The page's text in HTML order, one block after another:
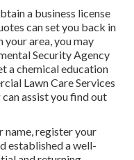
a business license
can set you back in
your area, you may
Security Agency
a chemical education
Lawn Care Services
assist you find out
name, register your
established a well-